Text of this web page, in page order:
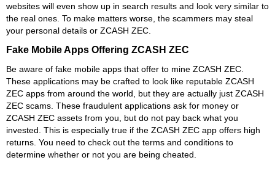
websites will even show up in search results and look very similar to
the real ones. To make matters worse, the scammers may steal
your personal details or ZCASH ZEC.
Fake Mobile Apps Offering ZCASH ZEC
Be aware of fake mobile apps that offer to mine ZCASH ZEC.
These applications may be crafted to look like reputable ZCASH
ZEC apps from around the world, but they are actually just ZCASH
ZEC scams. These fraudulent applications ask for money or
ZCASH ZEC assets from you, but do not pay back what you
invested. This is especially true if the ZCASH ZEC app offers high
returns. You need to check out the terms and conditions to
determine whether or not you are being cheated.